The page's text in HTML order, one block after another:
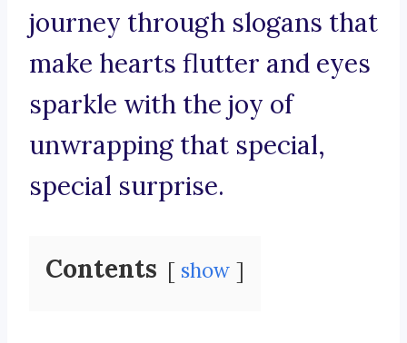
journey through slogans that
make hearts flutter and eyes
sparkle with the joy of
unwrapping that special,
special surprise.
Contents show